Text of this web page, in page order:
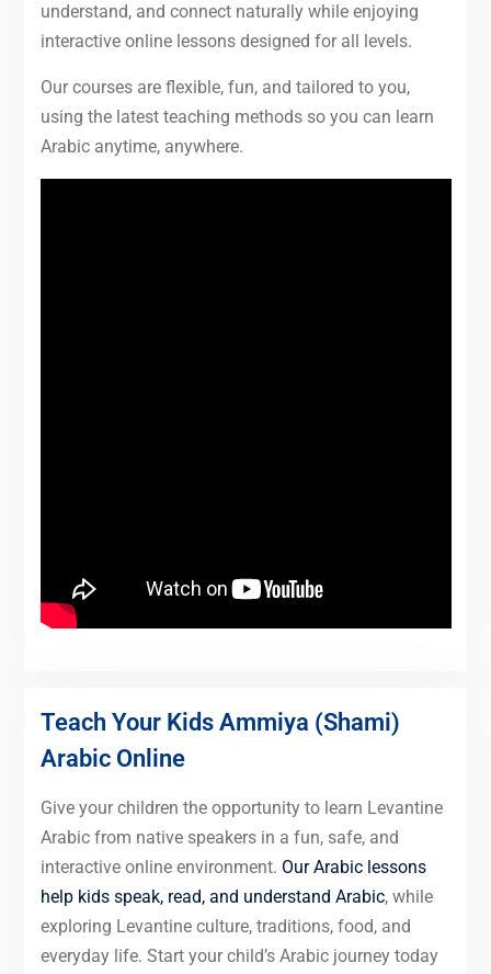
understand, and connect naturally while enjoying
interactive online lessons designed for all levels.
Our courses are flexible, fun, and tailored to you,
using the latest teaching methods so you can learn
Arabic anytime, anywhere.
Teach Your Kids Ammiya (Shami)
Arabic Online
Give your children the opportunity to learn Levantine
Arabic from native speakers in a fun, safe, and
interactive online environment. Our Arabic lessons
help kids speak, read, and understand Arabic, while
exploring Levantine culture, traditions, food, and
everyday life. Start your child’s Arabic journey today